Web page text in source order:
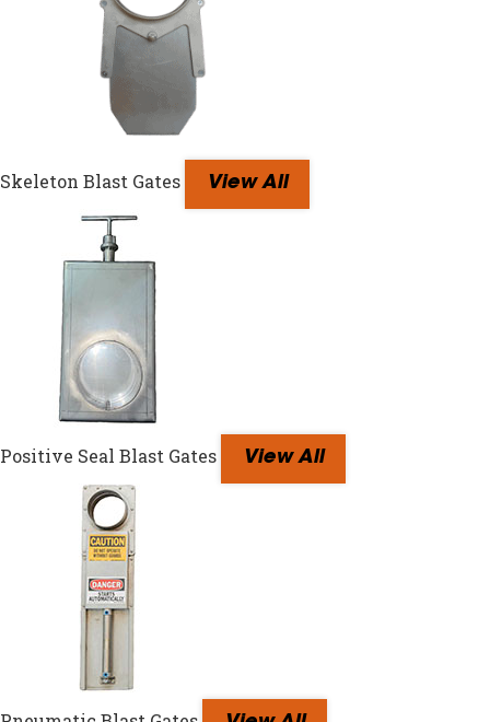
Skeleton Blast Gates View All
Positive Seal Blast Gates View All